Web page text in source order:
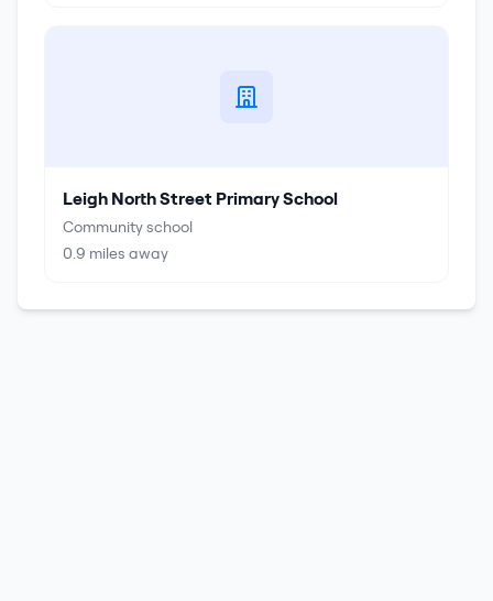
Leigh North Street Primary School
Community school
0.9 miles away